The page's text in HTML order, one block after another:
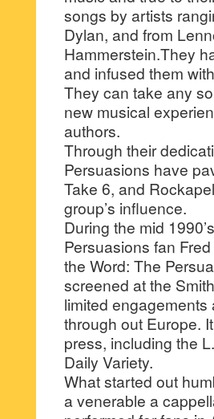
songs by artists
Dylan, and from
Hammerstein.They
and infused them
They can take any
new musical
authors.
Through their
Persuasions have
Take 6, and
group’s influence.
During the mid
Persuasions fan
the Word: The
screened at the
limited
through out Europe.
press, including the
Daily Variety.
What started out
a venerable a